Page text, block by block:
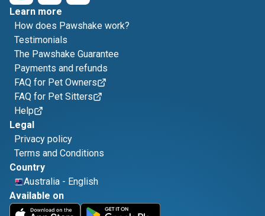
Learn more
How does Pawshake work?
Testimonials
The Pawshake Guarantee
Payments and refunds
FAQ for Pet Owners
FAQ for Pet Sitters
Help
Legal
Privacy policy
Terms and Conditions
Country
Australia - English
Available on